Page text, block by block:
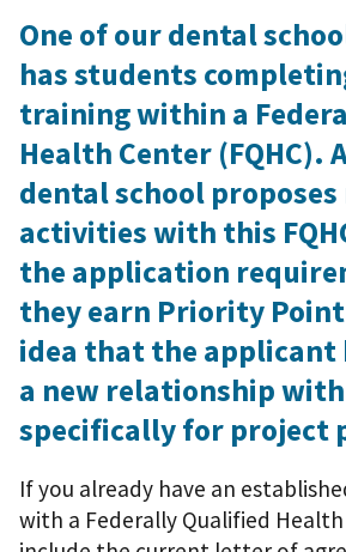
One of our dental
has students
training within a
Health Center (FQHC).
dental school proposes
activities with this
the application
they earn Priority Point
idea that the applicant
a new relationship with
specifically for project
If you already have an
with a Federally Qualified